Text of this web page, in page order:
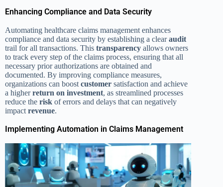
Enhancing Compliance and Data Security
Automating healthcare claims management enhances
compliance and data security by establishing a clearaudit
trail for all transactions. This transparency allows owners
to track every step of the claims process, ensuring that all
necessary prior authorizations are obtained and
documented. By improving compliance measures,
organizations can boost customer satisfaction and achieve
a higherreturn on investment, as streamlined processes
reduce the risk of errors and delays that can negatively
impact revenue.
Implementing Automation in Claims Management